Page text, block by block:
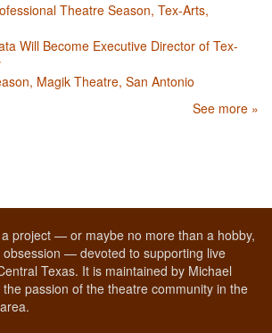
Theatre Season, Tex-Arts,
Will Become Executive Director of Tex-
Magik Theatre, San Antonio
See more »
project — or maybe no more than a hobby,
— devoted to supporting live
Texas. It is maintained by Michael
passion of the theatre community in the